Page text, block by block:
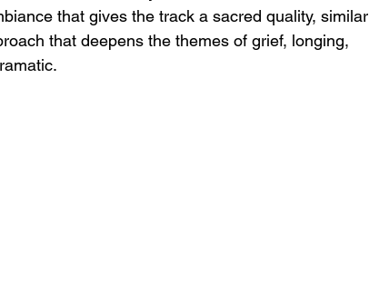
that gives the track a sacred quality, similar
that deepens the themes of grief, longing,